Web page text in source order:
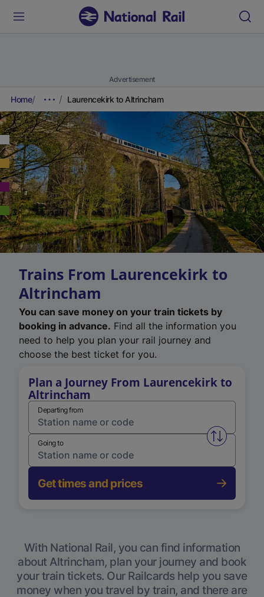
Advertisement
Home Laurencekirk to Altrincham
Trains From Laurencekirk to
Altrincham
You can save money on your train tickets by
booking in advance. Find all the information you
need to help you plan your rail journey and
choose the best ticket for you.
Plan a Journey From Laurencekirk to
Altrincham
Departing from
Swap
Going to
Get times and prices
With National Rail, you can find information
about Altrincham, plan your journey and book
your train tickets. Our Railcards help you save
money when you travel by train, and there are